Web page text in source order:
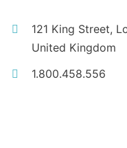
121 King Street,
United Kingdom
1.800.458.556